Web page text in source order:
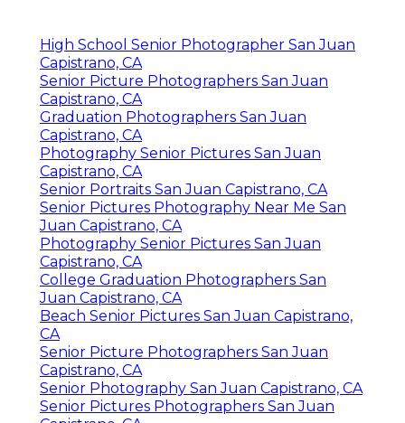
High School Senior Photographer San Juan
Capistrano, CA
Senior Picture Photographers San Juan
Capistrano, CA
Graduation Photographers San Juan
Capistrano, CA
Photography Senior Pictures San Juan
Capistrano, CA
Senior Portraits San Juan Capistrano, CA
Senior Pictures Photography Near Me San
Juan Capistrano, CA
Photography Senior Pictures San Juan
Capistrano, CA
College Graduation Photographers San
Juan Capistrano, CA
Beach Senior Pictures San Juan Capistrano,
CA
Senior Picture Photographers San Juan
Capistrano, CA
Senior Photography San Juan Capistrano, CA
Senior Pictures Photographers San Juan